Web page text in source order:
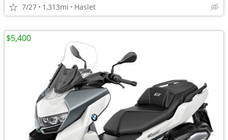
7/27 1,313mi Haslet
$5,400